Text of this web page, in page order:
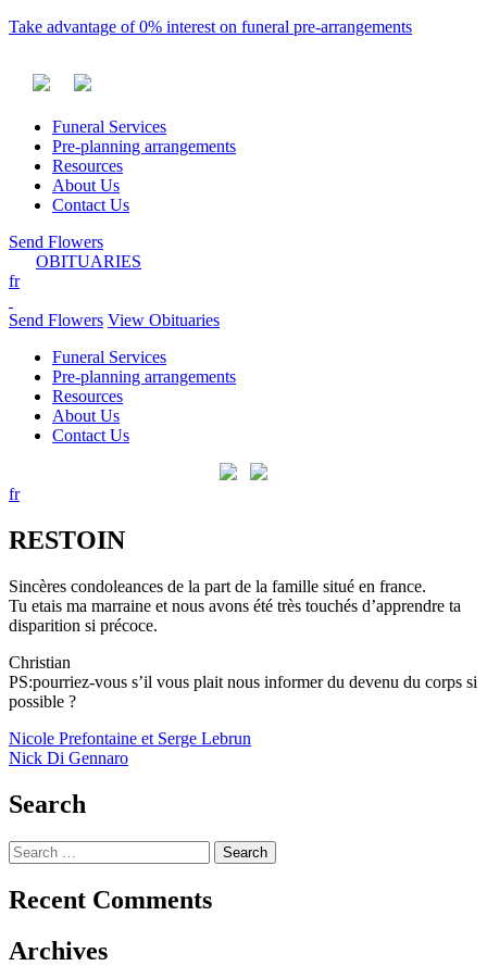
Take advantage of 0% interest on funeral pre-arrangements
Funeral Services
Pre-planning arrangements
Resources
About Us
Contact Us
Send Flowers
OBITUARIES
fr
Send Flowers View Obituaries
Funeral Services
Pre-planning arrangements
Resources
About Us
Contact Us
fr
RESTOIN
Sincères condoleances de la part de la famille situé en france.
Tu etais ma marraine et nous avons été très touchés d’apprendre ta
disparition si précoce.
Christian
PS:pourriez-vous s’il vous plait nous informer du devenu du corps si
possible ?
Post
navigation
Nicole Prefontaine et Serge Lebrun
Nick Di Gennaro
Search
Search
for:
Recent Comments
Archives